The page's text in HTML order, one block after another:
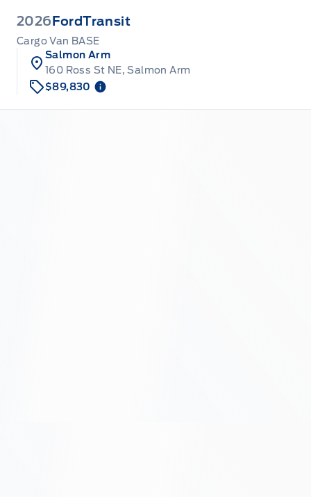
2026 FordTransit
Cargo Van BASE
Salmon Arm
160 Ross St NE, Salmon Arm
$89,830